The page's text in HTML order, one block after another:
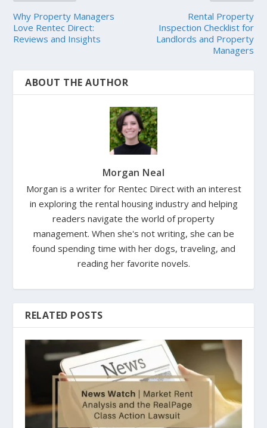
Why Property Managers
Love Rentec Direct:
Reviews and Insights
Rental Property
Inspection Checklist for
Landlords and Property
Managers
ABOUT THE AUTHOR
Morgan Neal
Morgan is a writer for Rentec Direct with an interest
in exploring the rental housing industry and helping
readers navigate the world of property
management. When she's not writing, she can be
found spending time with her dogs, traveling, and
reading her favorite novels.
RELATED POSTS